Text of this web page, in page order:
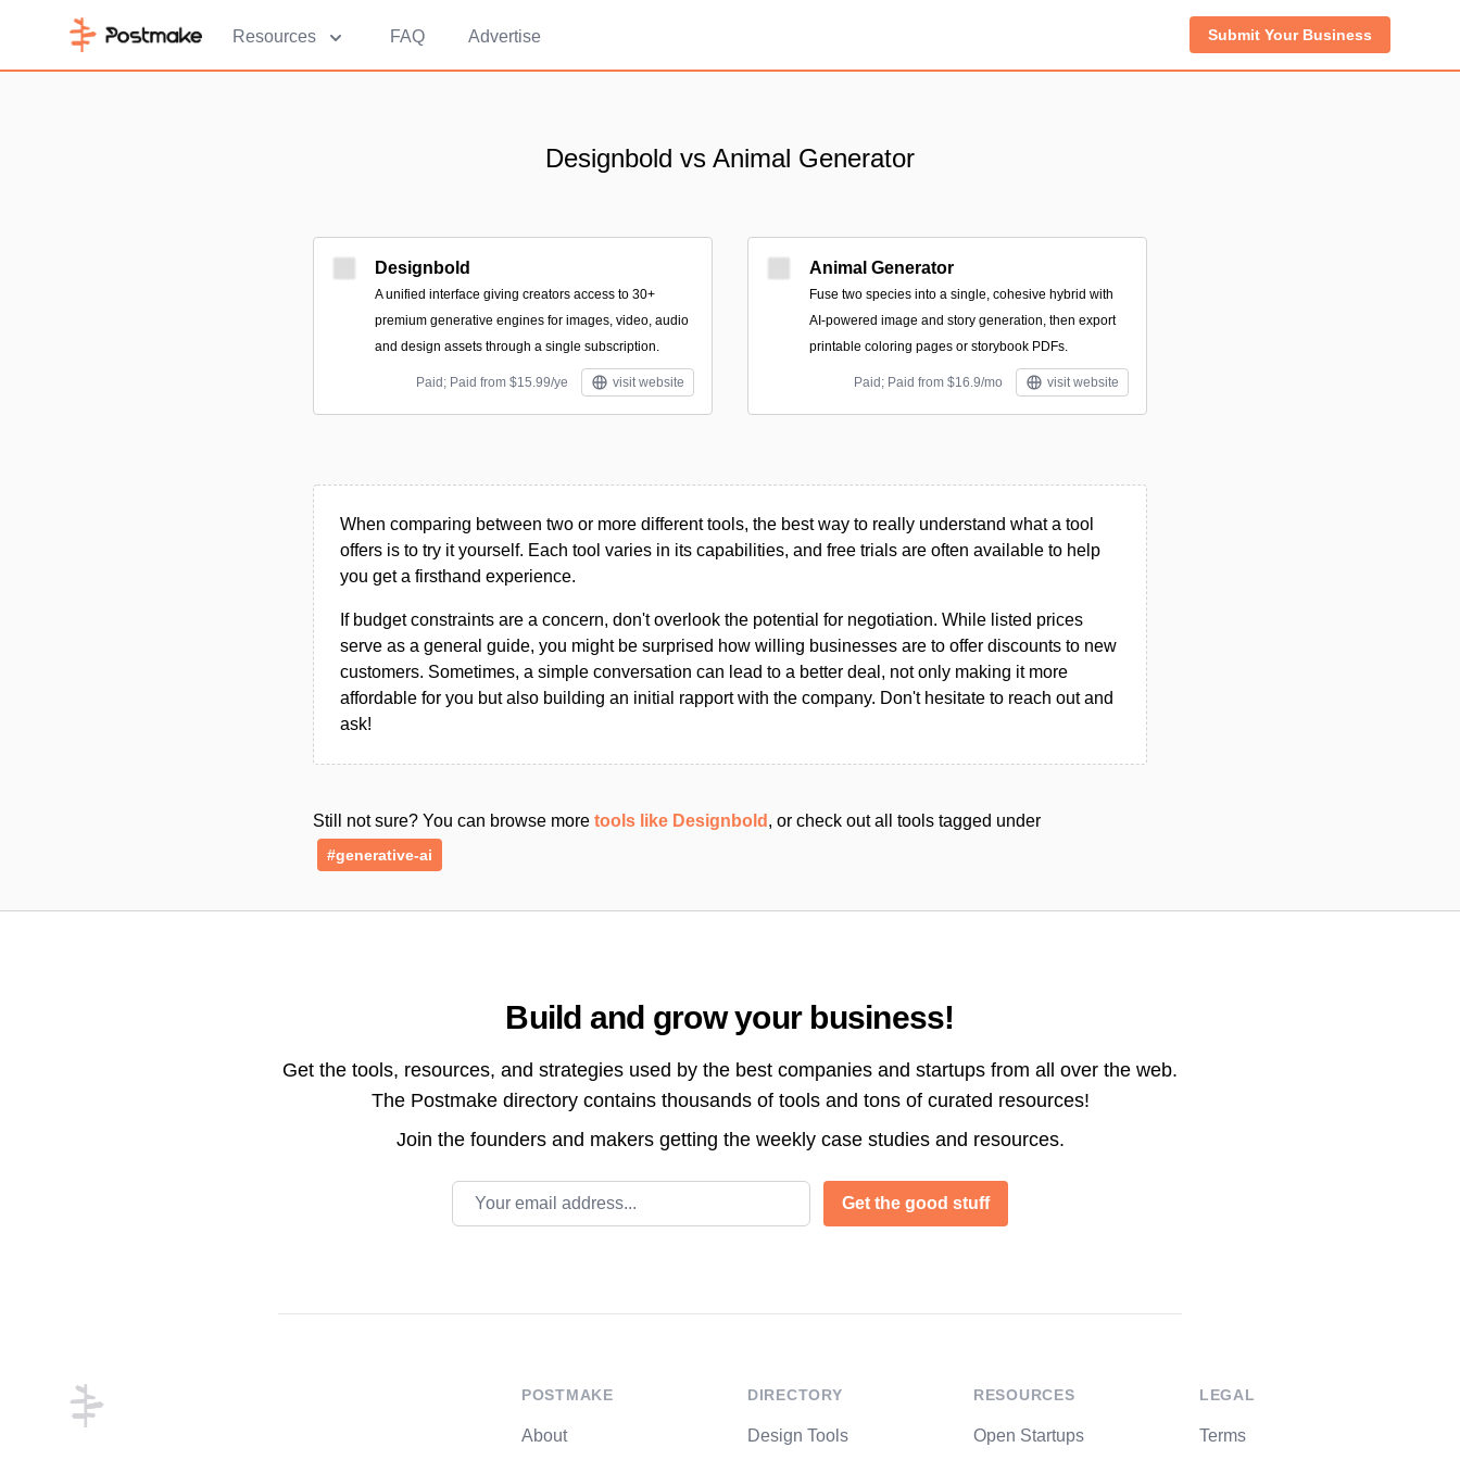
Resources FAQ Advertise Submit Your Business
Designbold vs Animal Generator
Designbold
A unified interface giving creators access to 30+
premium generative engines for images, video, audio
and design assets through a single subscription.
Paid; Paid from $15.99/ye visit website
Animal Generator
Fuse two species into a single, cohesive hybrid with
AI-powered image and story generation, then export
printable coloring pages or storybook PDFs.
Paid; Paid from $16.9/mo visit website
When comparing between two or more different tools, the best way to really understand what a tool
offers is to try it yourself. Each tool varies in its capabilities, and free trials are often available to help
you get a firsthand experience.
If budget constraints are a concern, don't overlook the potential for negotiation. While listed prices
serve as a general guide, you might be surprised how willing businesses are to offer discounts to new
customers. Sometimes, a simple conversation can lead to a better deal, not only making it more
affordable for you but also building an initial rapport with the company. Don't hesitate to reach out and
ask!
Still not sure? You can browse more tools like Designbold , or check out all tools tagged under
#generative-ai
Build and grow your business!
Get the tools, resources, and strategies used by the best companies and startups from all over the web.
The Postmake directory contains thousands of tools and tons of curated resources!
Join the founders and makers getting the weekly case studies and resources.
Email address
Get the good stuff
POSTMAKE
About
DIRECTORY
Design Tools
RESOURCES
Open Startups
LEGAL
Terms